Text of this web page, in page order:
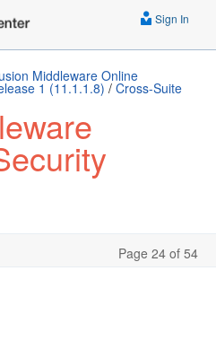
Sign In
Middleware Online
1 (11.1.1.8) / Cross-Suite
Page 24 of 54